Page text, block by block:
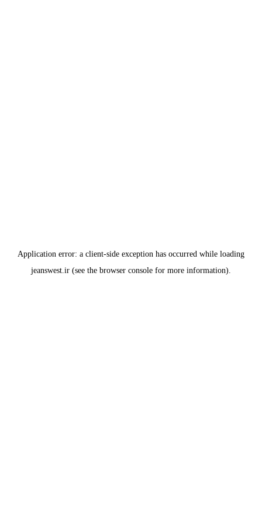
Application error: a client-side exception has occurred while loading
jeanswest.ir (see the browser console for more information).